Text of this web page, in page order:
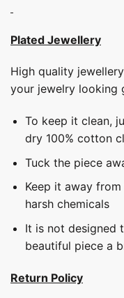
Plated Jewellery
High quality
your jewelry looking
To keep it clean,
dry 100% cotton
Tuck the piece
Keep it away
harsh chemicals
It is not designed
beautiful piece a
Return Policy